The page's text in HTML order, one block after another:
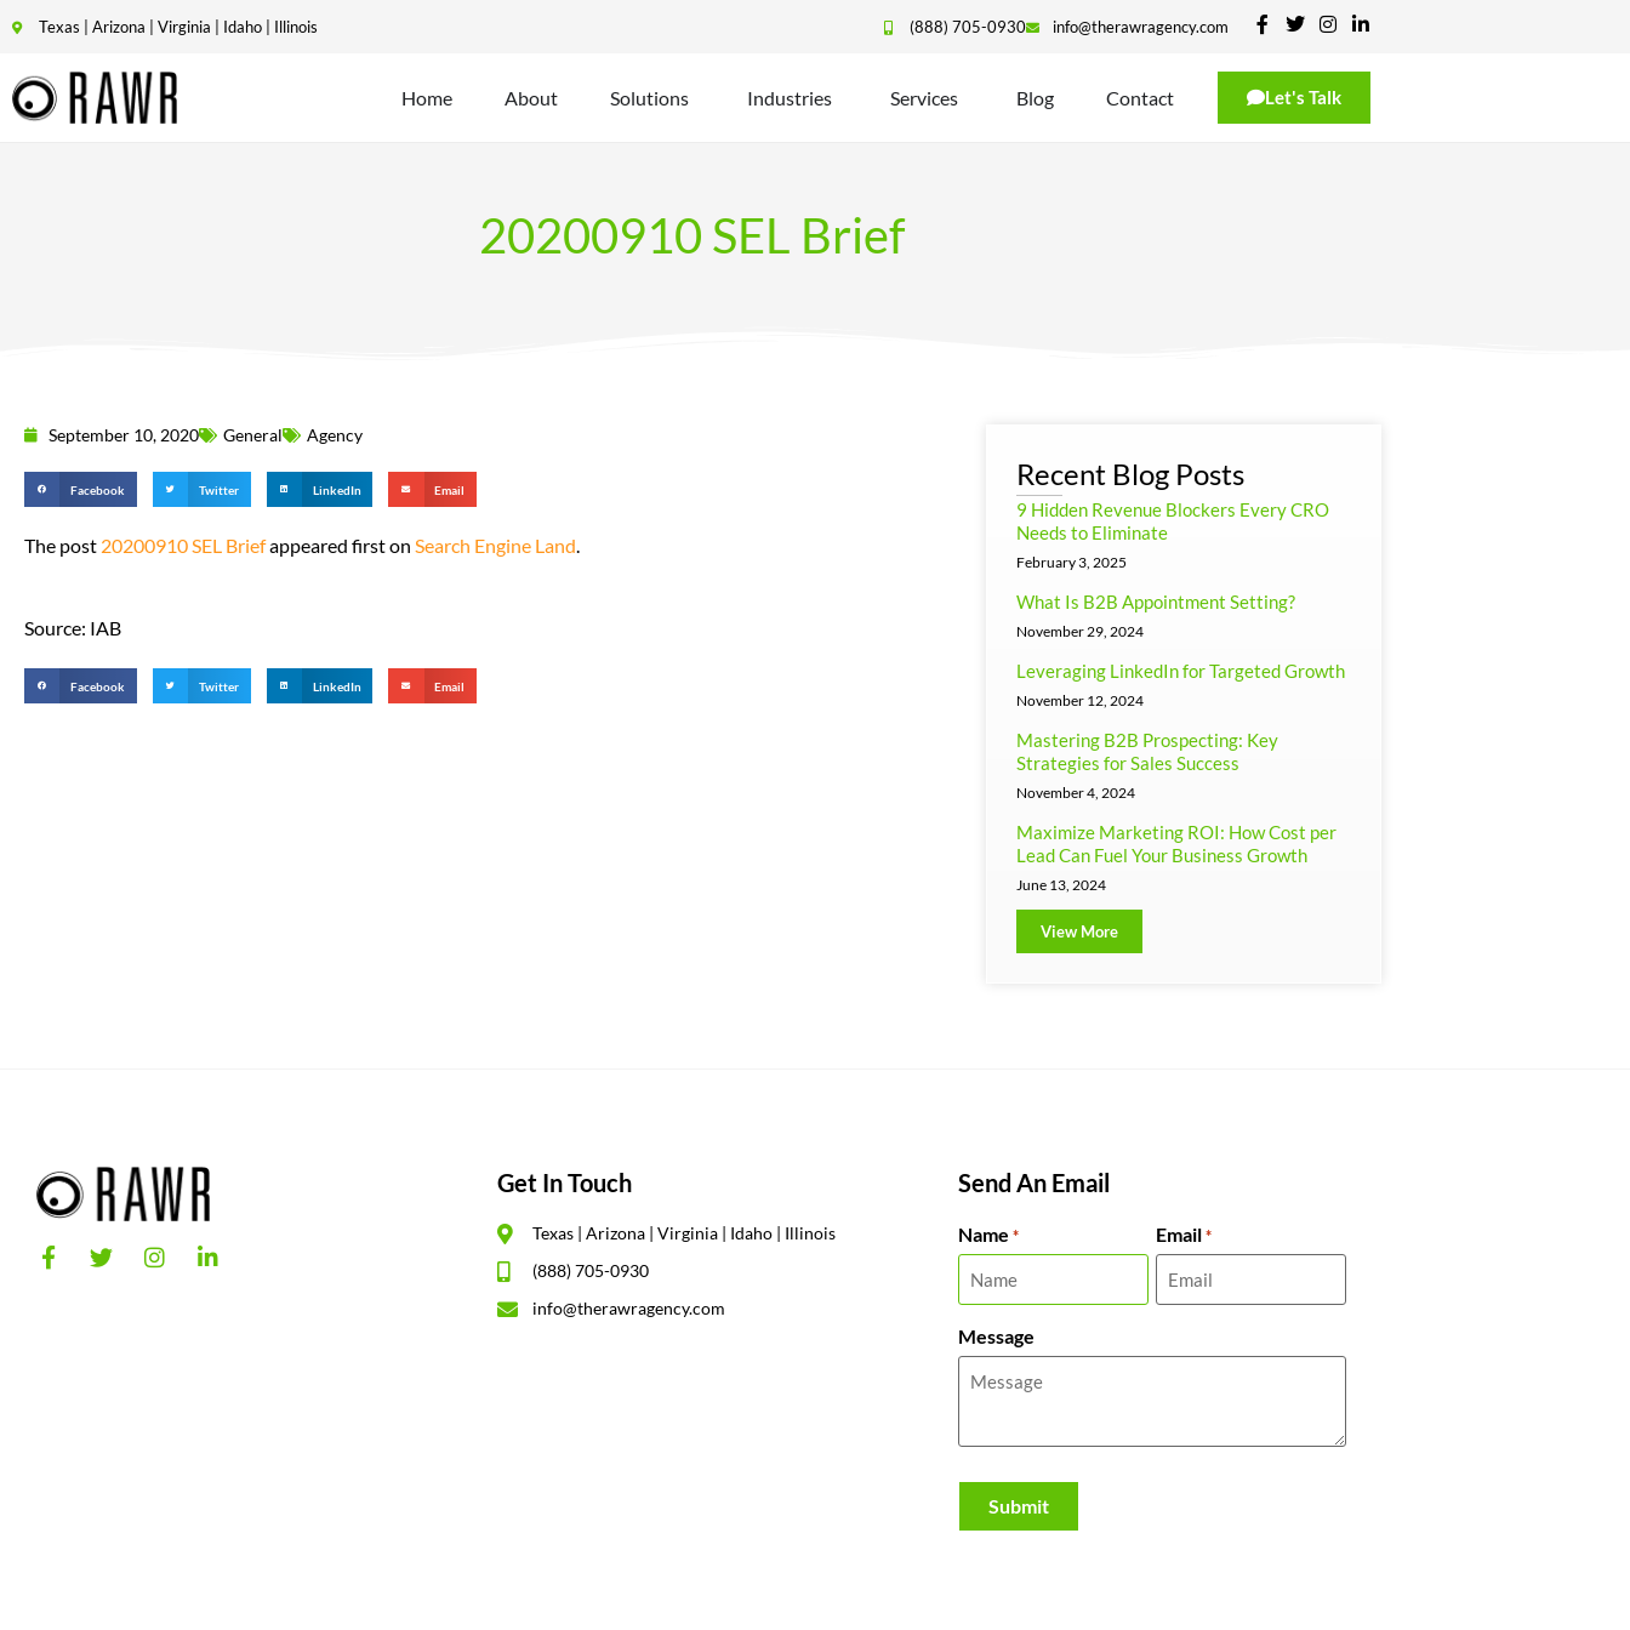
Texas | Arizona | Virginia | Idaho | Illinois (888) 705-0930 info@therawragency.com
Home About Solutions Industries Services Blog Contact Let's Talk
20200910 SEL Brief
September 10, 2020 General Agency
Facebook Twitter LinkedIn Email
The post 20200910 SEL Briefappeared first on Search Engine Land.
Source: IAB
Facebook Twitter LinkedIn Email
Recent Blog Posts
9 Hidden Revenue Blockers Every CRO
Needs to Eliminate
February 3, 2025
What Is B2B Appointment Setting?
November 29, 2024
Leveraging LinkedIn for Targeted Growth
November 12, 2024
Mastering B2B Prospecting: Key
Strategies for Sales Success
November 4, 2024
Maximize Marketing ROI: How Cost per
Lead Can Fuel Your Business Growth
June 13, 2024
View More
Get In Touch
Texas | Arizona | Virginia | Idaho | Illinois
(888) 705-0930
info@therawragency.com
Send An Email
Name * Email *
Message